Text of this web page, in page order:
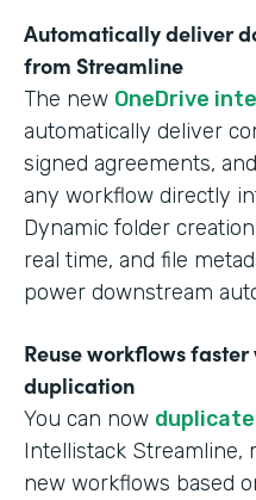
Automatically deliver
from Streamline
The new OneDrive
automatically deliver
signed agreements,
any workflow directly
Dynamic folder
real time, and file
power downstream
Reuse workflows
duplication
You can now
Intellistack Streamline,
new workflows based